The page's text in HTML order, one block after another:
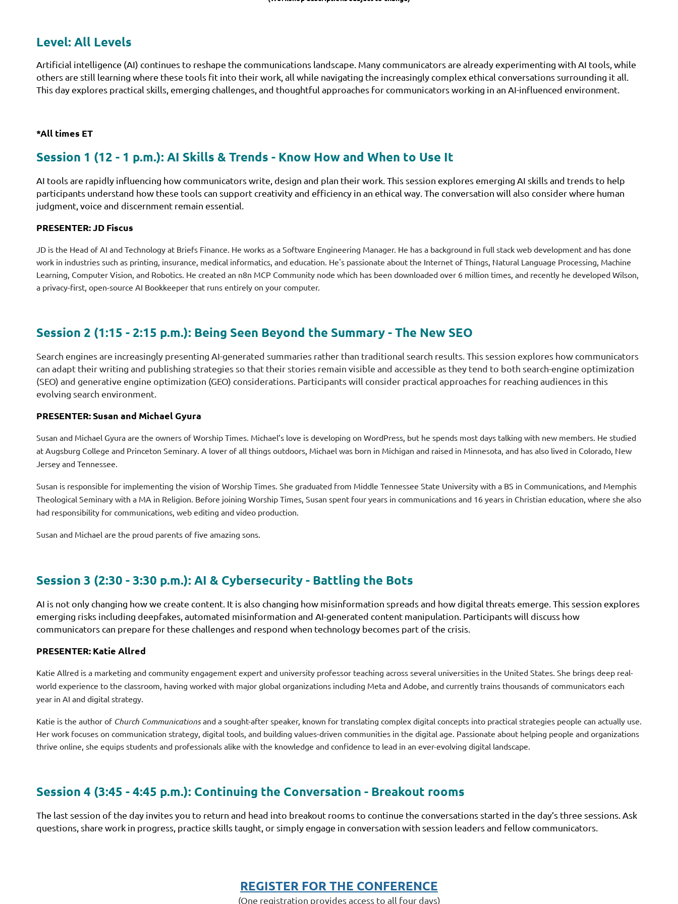
Level: All Levels
Artificial intelligence (AI) continues to reshape the communications landscape. Many communicators are already experimenting with AI tools, while
others are still learning where these tools fit into their work, all while navigating the increasingly complex ethical conversations surrounding it all.
This day explores practical skills, emerging challenges, and thoughtful approaches for communicators working in an AI-influenced environment.
*All times ET
Session 1 (12 - 1 p.m.): AI Skills & Trends - Know How and When to Use It
AI tools are rapidly influencing how communicators write, design and plan their work. This session explores emerging AI skills and trends to help
participants understand how these tools can support creativity and efficiency in an ethical way. The conversation will also consider where human
judgment, voice and discernment remain essential.
PRESENTER: JD Fiscus
JD is the Head of AI and Technology at Briefs Finance. He works as a Software Engineering Manager. He has a background in full stack web development and has done
work in industries such as printing, insurance, medical informatics, and education. He's passionate about the Internet of Things, Natural Language Processing, Machine
Learning, Computer Vision, and Robotics. He created an n8n MCP Community node which has been downloaded over 6 million times, and recently he developed Wilson,
a privacy-first, open-source AI Bookkeeper that runs entirely on your computer.
Session 2 (1:15 - 2:15 p.m.): Being Seen Beyond the Summary - The New SEO
Search engines are increasingly presenting AI-generated summaries rather than traditional search results. This session explores how communicators
can adapt their writing and publishing strategies so that their stories remain visible and accessible as they tend to both search-engine optimization
(SEO) and generative engine optimization (GEO) considerations. Participants will consider practical approaches for reaching audiences in this
evolving search environment.
PRESENTER: Susan and Michael Gyura
Susan and Michael Gyura are the owners of Worship Times. Michael’s love is developing on WordPress, but he spends most days talking with new members. He studied
at Augsburg College and Princeton Seminary. A lover of all things outdoors, Michael was born in Michigan and raised in Minnesota, and has also lived in Colorado, New
Jersey and Tennessee.
Susan is responsible for implementing the vision of Worship Times. She graduated from Middle Tennessee State University with a BS in Communications, and Memphis
Theological Seminary with a MA in Religion. Before joining Worship Times, Susan spent four years in communications and 16 years in Christian education, where she also
had responsibility for communications, web editing and video production.
Susan and Michael are the proud parents of five amazing sons.
Session 3 (2:30 - 3:30 p.m.): AI & Cybersecurity - Battling the Bots
AI is not only changing how we create content. It is also changing how misinformation spreads and how digital threats emerge. This session explores
emerging risks including deepfakes, automated misinformation and AI-generated content manipulation. Participants will discuss how
communicators can prepare for these challenges and respond when technology becomes part of the crisis.
PRESENTER: Katie Allred
Katie Allred is a marketing and community engagement expert and university professor teaching across several universities in the United States. She brings deep real-
world experience to the classroom, having worked with major global organizations including Meta and Adobe, and currently trains thousands of communicators each
year in AI and digital strategy.
Katie is the author of Church Communications and a sought-after speaker, known for translating complex digital concepts into practical strategies people can actually use.
Her work focuses on communication strategy, digital tools, and building values-driven communities in the digital age. Passionate about helping people and organizations
thrive online, she equips students and professionals alike with the knowledge and confidence to lead in an ever-evolving digital landscape.
Session 4 (3:45 - 4:45 p.m.): Continuing the Conversation - Breakout rooms
The last session of the day invites you to return and head into breakout rooms to continue the conversations started in the day’s three sessions. Ask
questions, share work in progress, practice skills taught, or simply engage in conversation with session leaders and fellow communicators.
REGISTER FOR THE CONFERENCE
(One registration provides access to all four days)